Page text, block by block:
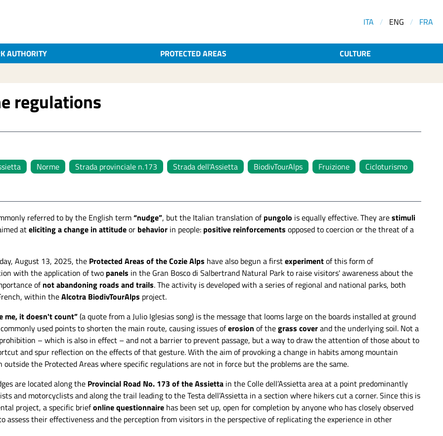
ITA / ENG / FRA
AUTHORITY PROTECTED AREAS
CULTURE
regulations
Norme Strada provinciale n.173 Strada dell'Assietta BiodivTourAlps Fruizione
Cicloturismo
under the Assietta Head.
The nudge positioned in the area of Colle
Evident traces of erosion in the areas where
referred to by the English term“nudge”, but the Italian translation ofpungolo is equally effective. They arestimuli
ateliciting a change in attitudeor behaviorin people: positive reinforcements opposed to coercion or the threat of a
August 13, 2025, the Protected Areas of the Cozie Alps have also begun a firstexperimentof this form of
with the application of two panels in the Gran Bosco di Salbertrand Natural Park to raise visitors' awareness about the
ofnot abandoning roads and trails. The activity is developed with a series of regional and national parks, both
within theAlcotra BiodivTourAlps project.
me, it doesn't count”(a quote from a Julio Iglesias song) is the message that looms large on the boards installed at ground
used points to shorten the main route, causing issues oferosion of thegrass coverand the underlying soil. Not a
– which is also in effect – and not a barrier to prevent passage, but a way to draw the attention of those about to
and spur reflection on the effects of that gesture. With the aim of provoking a change in habits among mountain
outside the Protected Areas where specific regulations are not in force but the problems are the same.
are located along the Provincial Road No. 173 of the Assiettain the Colle dell’Assietta area at a point predominantly
and motorcyclists and along the trail leading to the Testa dell’Assietta in a section where hikers cut a corner. Since this is
project, a specific briefonline questionnairehas been set up, open for completion by anyone who has closely observed
assess their effectiveness and the perception from visitors in the perspective of replicating the experience in other